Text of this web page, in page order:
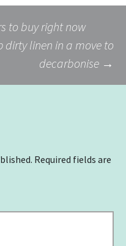
to buy right now
dirty linen in a move to
decarbonise →
Required fields are